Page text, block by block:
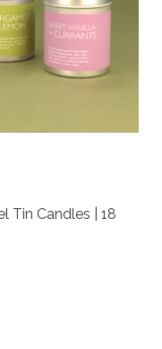
Tin Candles | 18